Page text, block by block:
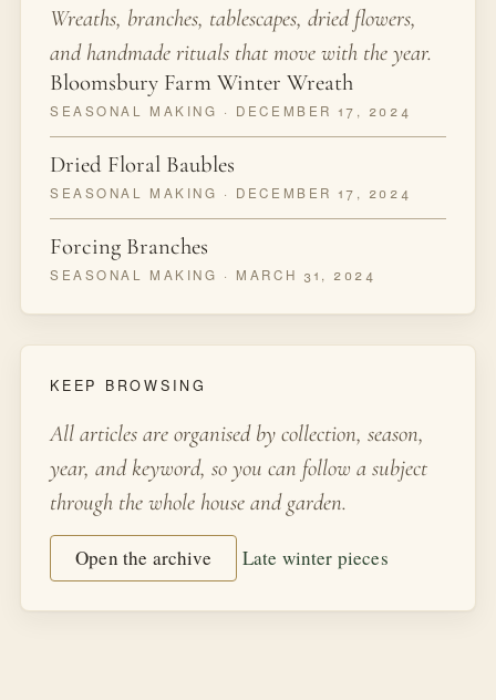
Wreaths, branches, tablescapes, dried flowers,
and handmade rituals that move with the year.
Bloomsbury Farm Winter Wreath
SEASONAL MAKING · DECEMBER 17, 2024
Dried Floral Baubles
SEASONAL MAKING · DECEMBER 17, 2024
Forcing Branches
SEASONAL MAKING · MARCH 31, 2024
KEEP BROWSING
All articles are organised by collection, season,
year, and keyword, so you can follow a subject
through the whole house and garden.
Open the archive Late winter pieces